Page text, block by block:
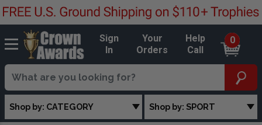
Sign
In
Your
Orders
Help
Call
0
Shop by: CATEGORY Shop by: SPORT